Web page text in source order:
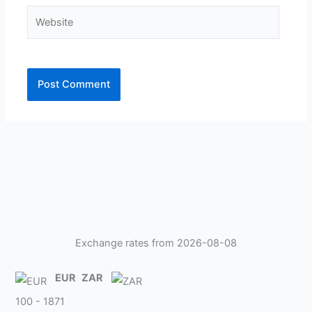
Exchange rates from 2026-08-08
EUR ZAR
100 - 1871